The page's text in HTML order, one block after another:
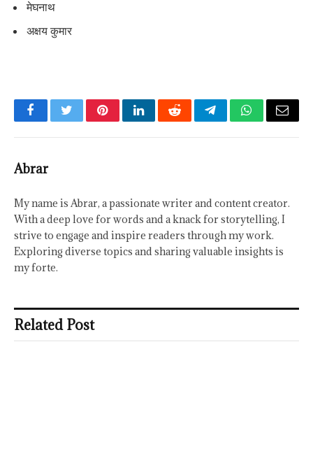
मेघनाथ
अक्षय कुमार
FacebookTwitterPinterestLinkedInRedditTelegramWhatsApp
Email
Abrar
My name is Abrar, a passionate writer and content creator.
With a deep love for words and a knack for storytelling, I
strive to engage and inspire readers through my work.
Exploring diverse topics and sharing valuable insights is
my forte.
Related Post